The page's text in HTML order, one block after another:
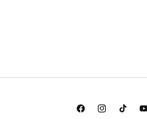
FacebookInstagramTikTok